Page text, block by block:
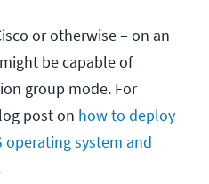
or otherwise – on an
be capable of
group mode. For
post on how to deploy
operating system and